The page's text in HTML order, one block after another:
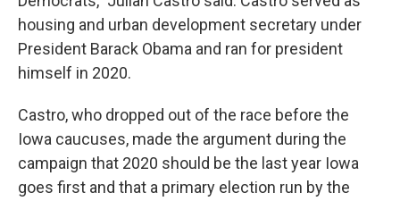
housing and urban development secretary under
President Barack Obama and ran for president
himself in 2020.
Castro, who dropped out of the race before the
Iowa caucuses, made the argument during the
campaign that 2020 should be the last year Iowa
goes first and that a primary election run by the